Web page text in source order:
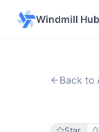
Windmill Hub
Back to